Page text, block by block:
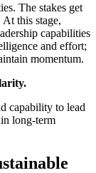
The stakes get
At this stage,
capabilities
and effort;
momentum.
capability to lead
long-term